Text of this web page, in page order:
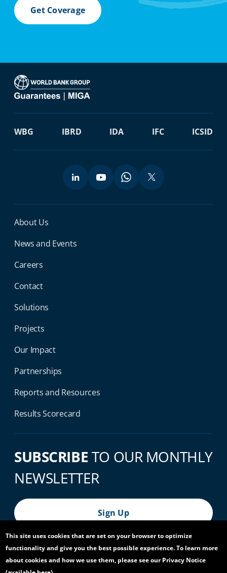
Get Coverage
WBG IBRD IDA IFC ICSID
Miga Footer Menu
About Us
News and Events
Careers
Contact
Solutions
Projects
Our Impact
Partnerships
Reports and Resources
Results Scorecard
SUBSCRIBE TO OUR MONTHLY
NEWSLETTER
Sign Up
© 2026 World Bank Group, All Rights Reserved.
This site uses cookies that are set on your browser to optimize
functionality and give you the best possible experience. To learn more
about cookies and how we use them, please see our Privacy Notice